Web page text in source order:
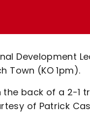
Development
Town (KO 1pm).
back of a 2-1
of Patrick